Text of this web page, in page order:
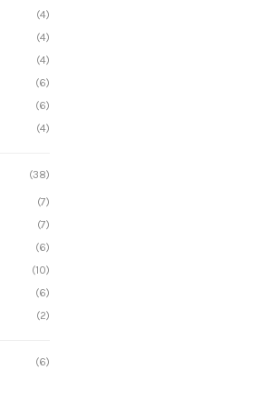
(4)
(4)
(4)
(6)
(6)
(4)
(38)
(7)
(7)
(6)
(10)
(6)
(2)
(6)